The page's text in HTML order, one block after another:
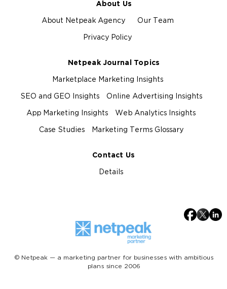
About Us
About Netpeak Agency Our Team
Privacy Policy
Netpeak Journal Topics
Marketplace Marketing Insights
SEO and GEO Insights Online Advertising Insights
App Marketing Insights Web Analytics Insights
Case Studies Marketing Terms Glossary
Contact Us
Details
© Netpeak — a marketing partner for businesses with ambitious
plans since 2006